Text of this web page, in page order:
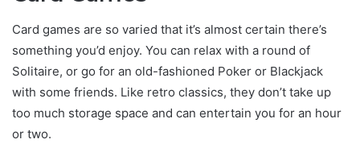
Card games are so varied that it’s almost certain there’s
something you’d enjoy. You can relax with a round of
Solitaire, or go for an old-fashioned Poker or Blackjack
with some friends. Like retro classics, they don’t take up
too much storage space and can entertain you for an hour
or two.